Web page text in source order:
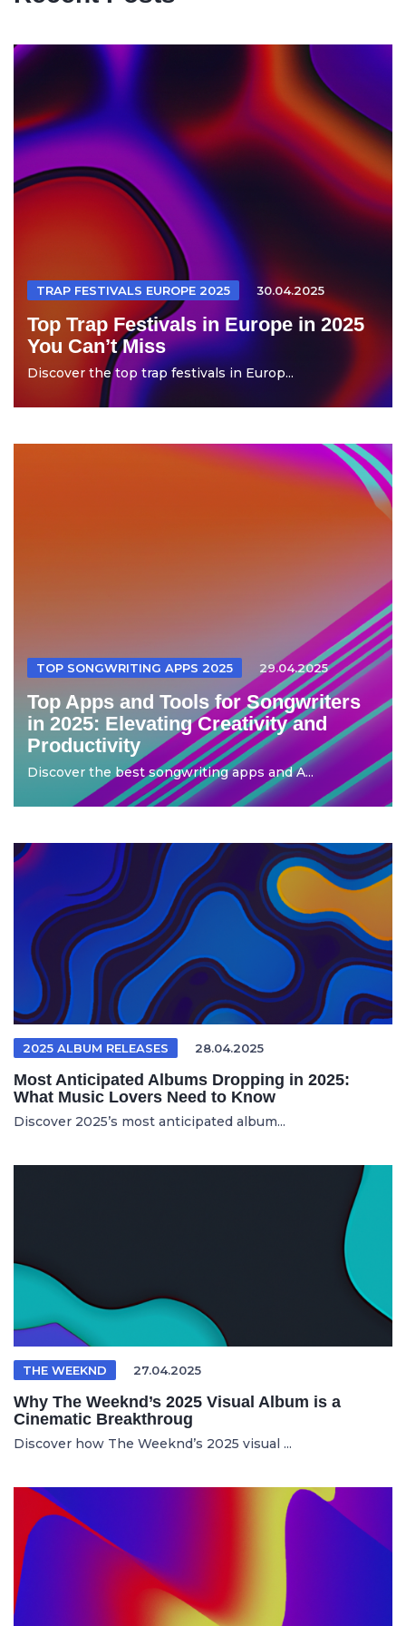
TRAP FESTIVALS EUROPE 2025 30.04.2025
Top Trap Festivals in Europe in 2025
You Can’t Miss
Discover the top trap festivals in Europ...
TOP SONGWRITING APPS 2025 29.04.2025
Top Apps and Tools for Songwriters
in 2025: Elevating Creativity and
Productivity
Discover the best songwriting apps and A...
2025 ALBUM RELEASES 28.04.2025
Most Anticipated Albums Dropping in 2025:
What Music Lovers Need to Know
Discover 2025’s most anticipated album...
THE WEEKND 27.04.2025
Why The Weeknd’s 2025 Visual Album is a
Cinematic Breakthroug
Discover how The Weeknd’s 2025 visual ...